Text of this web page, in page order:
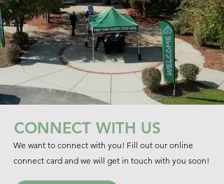
CONNECT WITH US
We want to connect with you! Fill out our online
connect card and we will get in touch with you soon!